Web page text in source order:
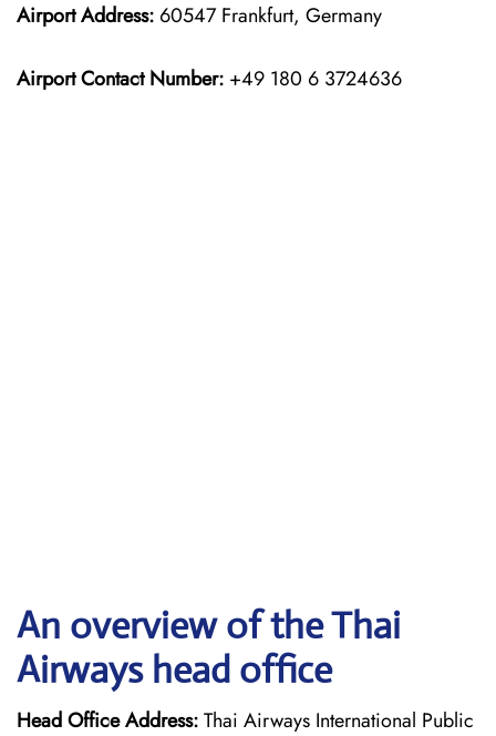
Airport Address: 60547 Frankfurt, Germany
Airport Contact Number: +49 180 6 3724636
An overview of the Thai
Airways head office
Head Office Address:Thai Airways International Public